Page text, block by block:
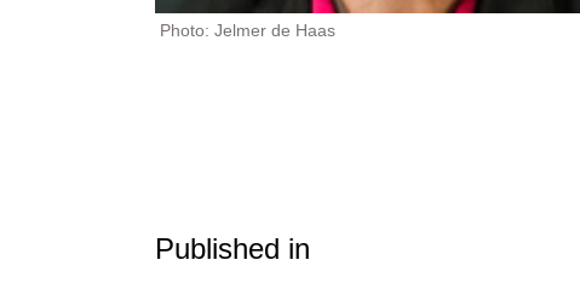
Photo: Jelmer de Haas
Published in